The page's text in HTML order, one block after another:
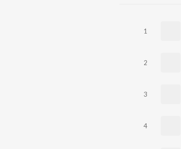
1
2
3
4